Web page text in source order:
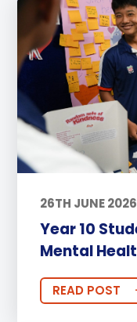
26TH JUNE 2026
Year 10
Mental
READ POST